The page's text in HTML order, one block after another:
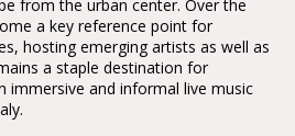
from the urban center. Over the
a key reference point for
hosting emerging artists as well as
a staple destination for
immersive and informal live music